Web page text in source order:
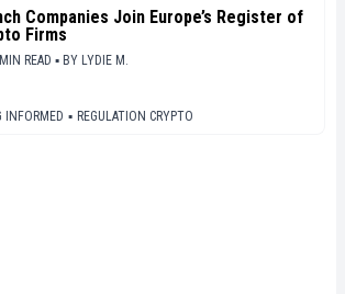
Companies Join Europe’s Register of
Firms
READ ▪ BY LYDIE M.
INFORMED ▪ REGULATION CRYPTO